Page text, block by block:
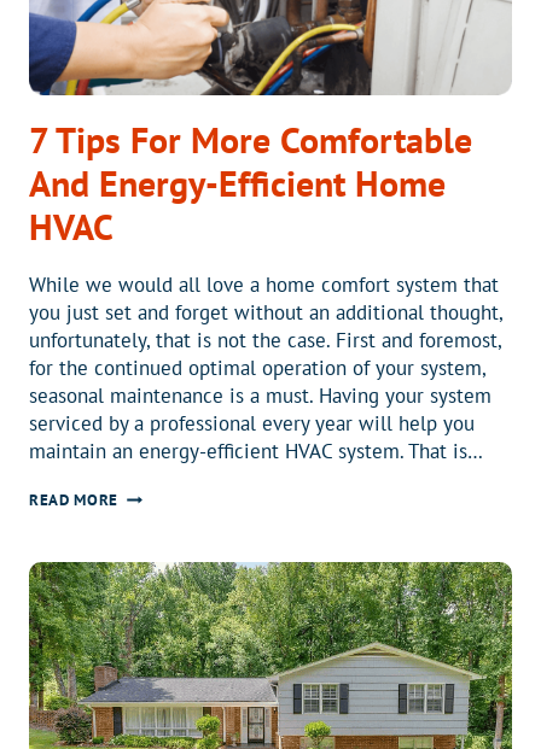
7 Tips For More Comfortable
And Energy-Efficient Home
HVAC
While we would all love a home comfort system that
you just set and forget without an additional thought,
unfortunately, that is not the case. First and foremost,
for the continued optimal operation of your system,
seasonal maintenance is a must. Having your system
serviced by a professional every year will help you
maintain an energy-efficient HVAC system. That is…
READ MORE7
MORE
COMFORTABLE
AND
ENERGY-
EFFICIENT
HOME